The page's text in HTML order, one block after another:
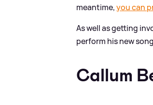
meantime,you can
As well as getting
perform his new
Callum